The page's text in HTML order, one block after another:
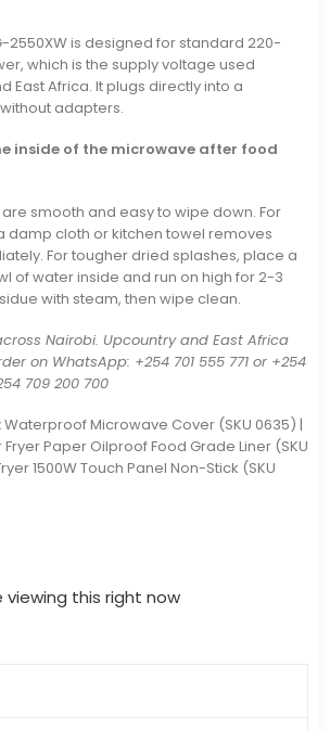
2550XW is designed for standard 220-
which is the supply voltage used
East Africa. It plugs directly into a
adapters.
inside of the microwave after food
smooth and easy to wipe down. For
damp cloth or kitchen towel removes
For tougher dried splashes, place a
of water inside and run on high for 2-3
with steam, then wipe clean.
Nairobi. Upcountry and East Africa
on WhatsApp: +254 701 555 771 or +254
709 200 700
Waterproof Microwave Cover (SKU 0635) |
Paper Oilproof Food Grade Liner (SKU
1500W Touch Panel Non-Stick (SKU
viewing this right now